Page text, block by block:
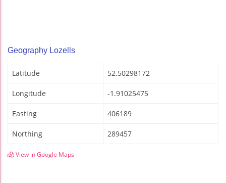
Geography Lozells
Latitude 52.50298172
Longitude -1.91025475
Easting 406189
Northing 289457
View in Google Maps